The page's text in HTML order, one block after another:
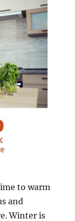
to warm
and
Winter is